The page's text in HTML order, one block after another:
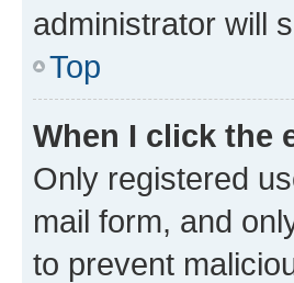
administrator will
Top
When I click the
Only registered
mail form, and
to prevent